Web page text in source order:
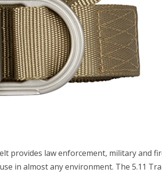
Belt
(Large
,Sandstone)
provides law enforcement, military and
in almost any environment. The 5.11